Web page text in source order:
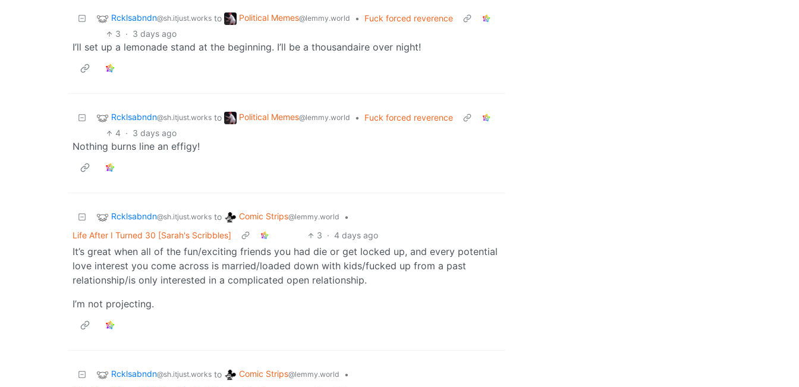
Rcklsabndn@sh.itjust.works to Political Memes@lemmy.world •
Fuck forced reverence
3 · 3 days ago
I’ll set up a lemonade stand at the beginning. I’ll be a thousandaire over night!
Rcklsabndn@sh.itjust.works to Political Memes@lemmy.world •
Fuck forced reverence
4 · 3 days ago
Nothing burns line an effigy!
Rcklsabndn@sh.itjust.works to Comic Strips@lemmy.world
•
Life After I Turned 30 [Sarah's Scribbles]
3 · 4 days ago
It’s great when all of the fun/exciting friends you had die or get locked up, and every potential
love interest you come across is married/loaded down with kids/fucked up from a past
relationship/is only interested in a complicated open relationship.
I’m not projecting.
Rcklsabndn@sh.itjust.works to Comic Strips@lemmy.world
•